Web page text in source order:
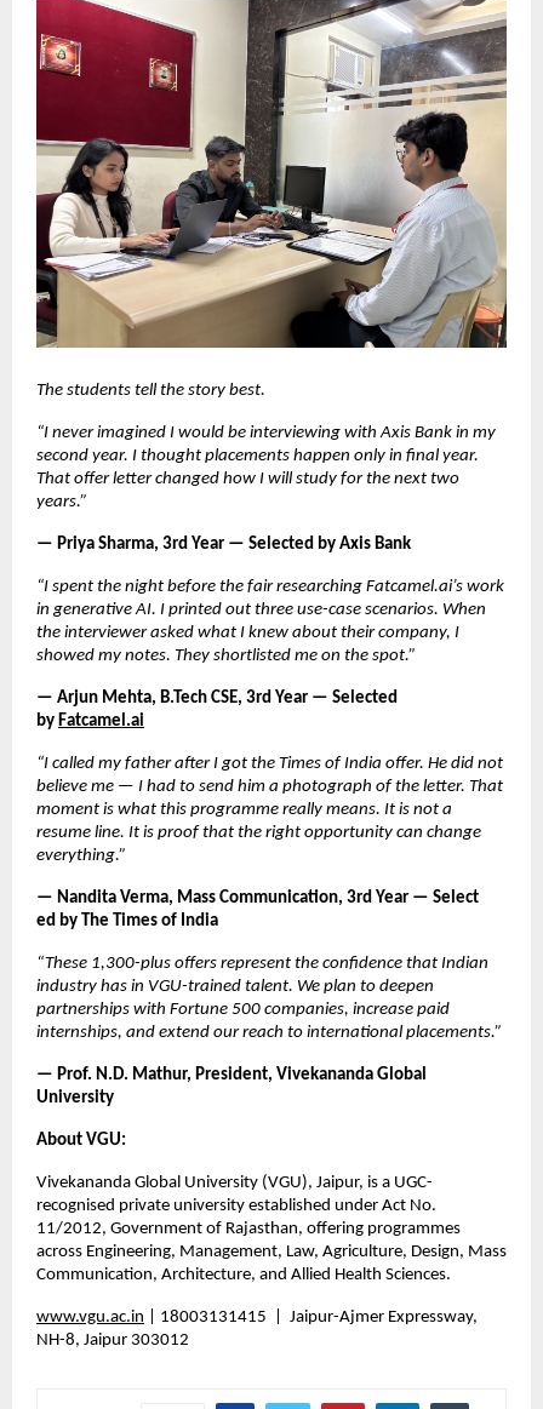
The students tell the story best.
“I never imagined I would be interviewing with Axis Bank in my
second year. I thought placements happen only in final year.
That offer letter changed how I will study for the next two
years.”
— Priya Sharma, 3rd Year — Selected by Axis Bank
“I spent the night before the fair researching Fatcamel.ai’s work
in generative AI. I printed out three use-case scenarios. When
the interviewer asked what I knew about their company, I
showed my notes. They shortlisted me on the spot.”
— Arjun Mehta, B.Tech CSE, 3rd Year — Selected
by Fatcamel.ai
“I called my father after I got the Times of India offer. He did not
believe me — I had to send him a photograph of the letter. That
moment is what this programme really means. It is not a
resume line. It is proof that the right opportunity can change
everything.”
— Nandita Verma, Mass Communication, 3rd Year — Select
ed by The Times of India
“These 1,300-plus offers represent the confidence that Indian
industry has in VGU-trained talent. We plan to deepen
partnerships with Fortune 500 companies, increase paid
internships, and extend our reach to international placements.”
— Prof. N.D. Mathur, President, Vivekananda Global
University
About VGU:
Vivekananda Global University (VGU), Jaipur, is a UGC-
recognised private university established under Act No.
11/2012, Government of Rajasthan, offering programmes
across Engineering, Management, Law, Agriculture, Design, Mass
Communication, Architecture, and Allied Health Sciences.
www.vgu.ac.in
18003131415  |  Jaipur-Ajmer Expressway,
NH-8, Jaipur 303012